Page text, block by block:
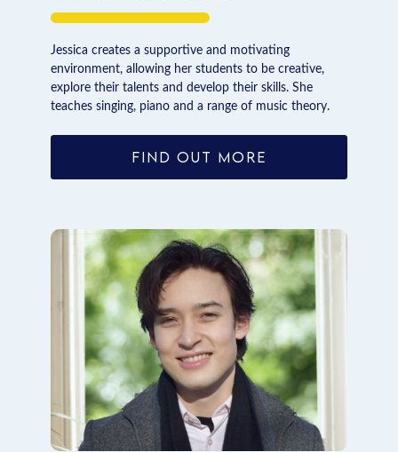
Jessica creates a supportive and motivating
environment, allowing her students to be creative,
explore their talents and develop their skills. She
teaches singing, piano and a range of music theory.
FIND OUT MORE